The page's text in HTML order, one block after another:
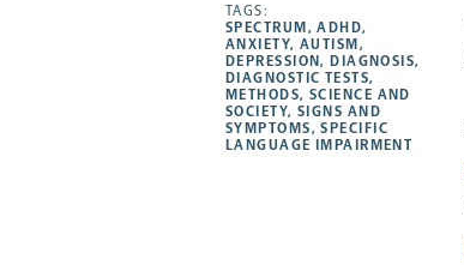
opens
a
new
tab
a
new
tab
a
new
tab
a
new
TAGS:
SPECTRUM ,ADHD,
ANXIETY, AUTISM ,
DEPRESSION, DIAGNOSIS,
DIAGNOSTIC TESTS,
METHODS, SCIENCE AND
SOCIETY, SIGNS AND
SYMPTOMS,SPECIFIC
LANGUAGE IMPAIRMENT